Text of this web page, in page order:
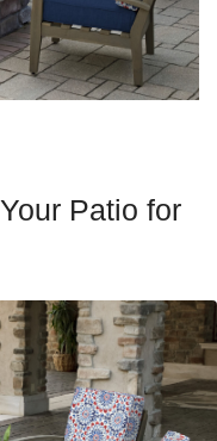
Patio for